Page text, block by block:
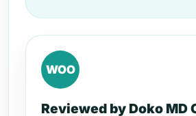
WOO
Reviewed by Doko MD